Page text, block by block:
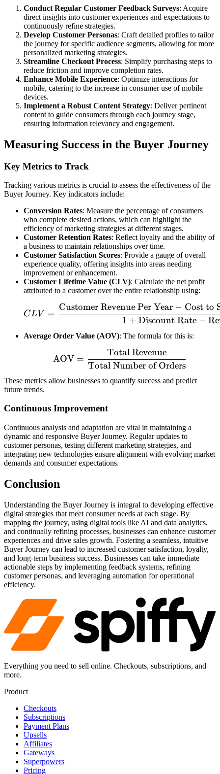
Conduct Regular Customer Feedback Surveys: Acquire
direct insights into customer experiences and expectations to
continuously refine strategies.
Develop Customer Personas: Craft detailed profiles to tailor
the journey for specific audience segments, allowing for more
personalized marketing strategies.
Streamline Checkout Process: Simplify purchasing steps to
reduce friction and improve completion rates.
Enhance Mobile Experience: Optimize interactions for
mobile, catering to the increase in consumer use of mobile
devices.
Implement a Robust Content Strategy: Deliver pertinent
content to guide consumers through each journey stage,
ensuring information relevancy and engagement.
Measuring Success in the Buyer Journey
Key Metrics to Track
Tracking various metrics is crucial to assess the effectiveness of the
Buyer Journey. Key indicators include:
Conversion Rates: Measure the percentage of consumers
who complete desired actions, which can highlight the
efficiency of marketing strategies at different stages.
Customer Retention Rates: Reflect loyalty and the ability of
a business to maintain relationships over time.
Customer Satisfaction Scores: Provide a gauge of overall
experience quality, offering insights into areas needing
improvement or enhancement.
Customer Lifetime Value (CLV): Calculate the net profit
attributed to a customer over the entire relationship using:
CLV =
CLV =
1 + Discount Rate −
Customer Revenue Per Year − Cost to
Average Order Value (AOV): The formula for this is:
\text{AOV} =
AOV =
Total Number of Orders
Total Revenue
These metrics allow businesses to quantify success and predict
future trends.
Continuous Improvement
Continuous analysis and adaptation are vital in maintaining a
dynamic and responsive Buyer Journey. Regular updates to
customer personas, testing different marketing strategies, and
integrating new technologies ensure alignment with evolving market
demands and consumer expectations.
Conclusion
Understanding the Buyer Journey is integral to developing effective
digital strategies that meet consumer needs at each stage. By
mapping the journey, using digital tools like AI and data analytics,
and continually refining processes, businesses can enhance customer
experiences and drive sales growth. Fostering a seamless, intuitive
Buyer Journey can lead to increased customer satisfaction, loyalty,
and long-term business success. Businesses can take immediate
actionable steps by implementing feedback systems, refining
customer personas, and leveraging automation for operational
efficiency.
Everything you need to sell online. Checkouts, subscriptions, and
more.
Product
Checkouts
Subscriptions
Payment Plans
Upsells
Affiliates
Gateways
Superpowers
Pricing